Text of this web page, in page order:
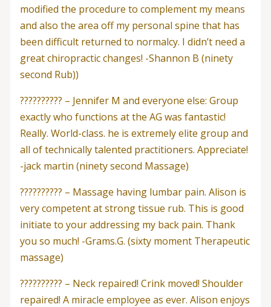
modified the procedure to complement my means
and also the area off my personal spine that has
been difficult returned to normalcy. I didn’t need a
great chiropractic changes! -Shannon B (ninety
second Rub))
?????????? – Jennifer M and everyone else: Group
exactly who functions at the AG was fantastic!
Really. World-class. he is extremely elite group and
all of technically talented practitioners. Appreciate!
-jack martin (ninety second Massage)
?????????? – Massage having lumbar pain. Alison is
very competent at strong tissue rub. This is good
initiate to your addressing my back pain. Thank
you so much! -Grams.G. (sixty moment Therapeutic
massage)
?????????? – Neck repaired! Crink moved! Shoulder
repaired! A miracle employee as ever. Alison enjoys